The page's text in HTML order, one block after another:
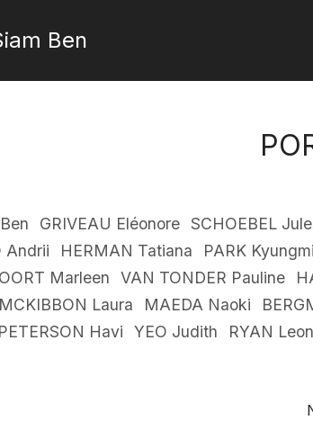
Ben
GRIVEAU Eléonore SCHOEBEL
Andrii
HERMAN Tatiana PARK
Marleen
VAN TONDER Pauline
MCKIBBON Laura MAEDA Naoki
PETERSON Havi YEO Judith RYAN